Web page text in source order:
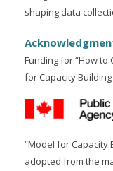
shaping data
Funding for “How to
for Capacity
“Model for Capacity
adopted from the